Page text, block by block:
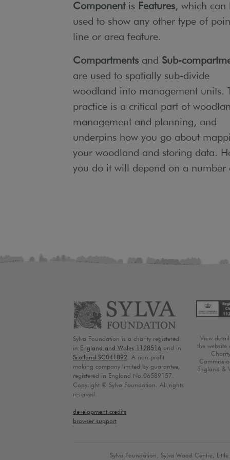
Componentis Features, which can
used to show any other type of
line or area feature.
Compartments and Sub-
are used to spatially sub-divide
woodland into management units.
practice is a critical part of
management and planning, and
underpins how you go about
your woodland and storing data.
you do it will depend on a number
Sylva Foundation is a charity registered
in England and Wales 1128516 and in
Scotland SC041892 . A non-profit
making company limited by guarantee,
registered in England No.06589157.
Copyright © Sylva Foundation. All rights
reserved.
development credits
browser support
View
the website
Charity
England &
Sylva Foundation, Sylva Wood Centre,